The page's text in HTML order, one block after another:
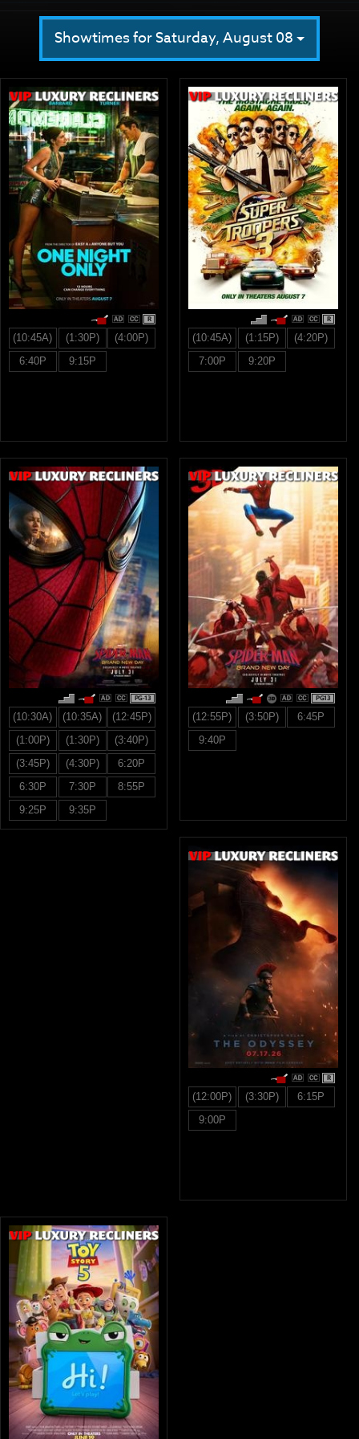
Showtimes for Saturday, August 08
R
(10:45A) (1:30P)
(4:00P)
6:40P
9:15P
R
(10:45A) (1:15P)
(4:20P)
7:00P
9:20P
PG-13
(10:30A) (10:35A)
(12:45P)
(1:00P)
(1:30P)
(3:40P)
(3:45P)
(4:30P)
6:20P
6:30P
7:30P
8:55P
9:25P
9:35P
PG13
(12:55P) (3:50P)
6:45P
9:40P
R
(12:00P) (3:30P)
6:15P
9:00P